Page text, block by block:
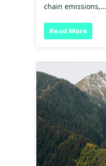
chain emissions,…
Read More